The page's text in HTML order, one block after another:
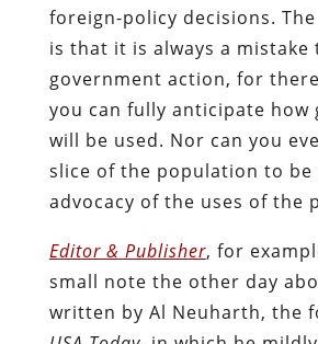
foreign-policy decisions.
is that it is always a mistake
government action, for
you can fully anticipate how
will be used. Nor can you
slice of the population to
advocacy of the uses of the
Editor & Publisher, for
small note the other day
written by Al Neuharth, the